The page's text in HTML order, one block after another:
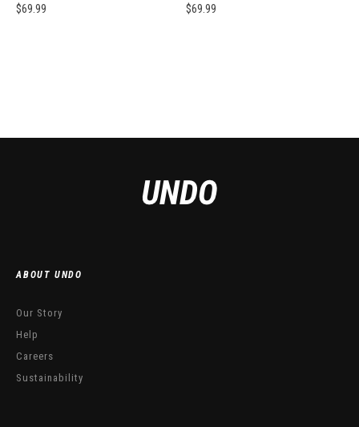
$69.99
$69.99
ABOUT UNDO
Our Story
Help
Careers
Sustainability